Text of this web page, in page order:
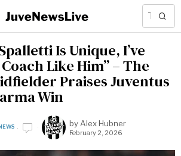
Is Unique, I’ve
Like Him” – The
Praises Juventus
Win
by Alex Hubner
February 2, 2026